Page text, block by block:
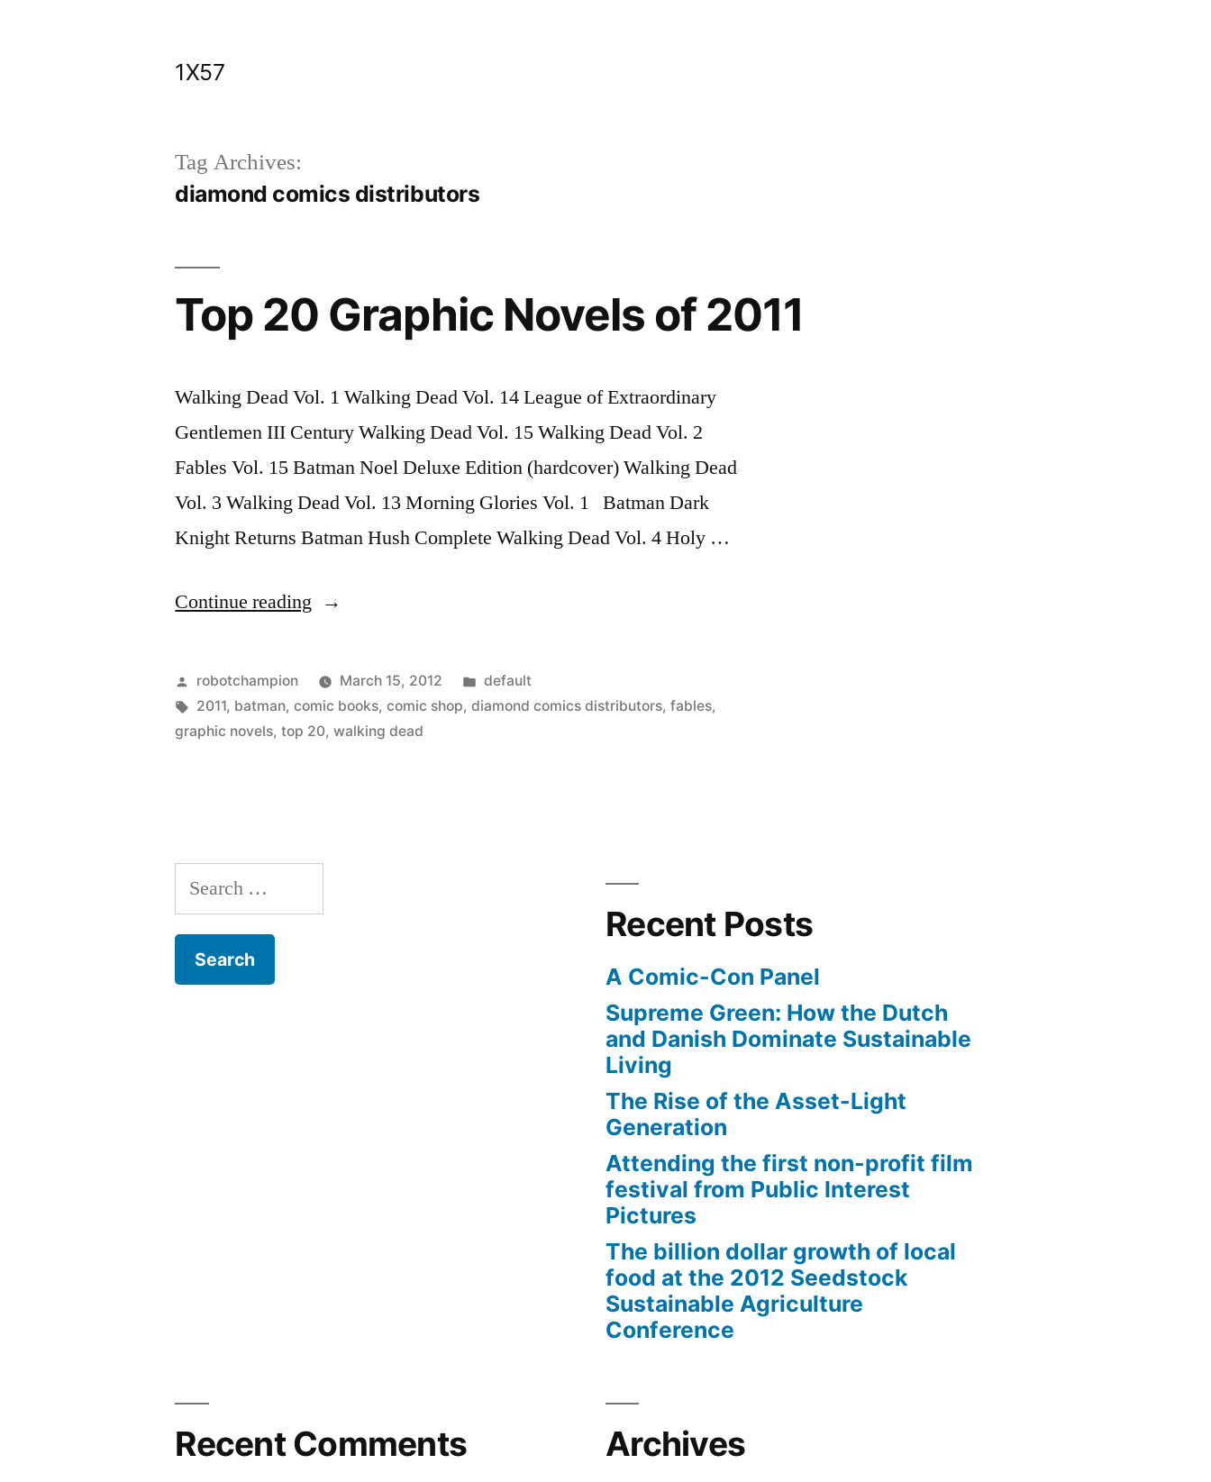
1X57
Tag Archives:
diamond comics distributors
Top 20 Graphic Novels of 2011
Walking Dead Vol. 1 Walking Dead Vol. 14 League of Extraordinary
Gentlemen III Century Walking Dead Vol. 15 Walking Dead Vol. 2
Fables Vol. 15 Batman Noel Deluxe Edition (hardcover) Walking Dead
Vol. 3 Walking Dead Vol. 13 Morning Glories Vol. 1 Batman Dark
Knight Returns Batman Hush Complete Walking Dead Vol. 4 Holy …
Continue reading “Top
Graphic
Novels
of
Posted
by
robotchampion March 15, 2012
Posted
in
default
Tags:
2011, batman,comic books,comic shop,diamond comics distributors,fables,
graphic novels,top 20,walking dead
Search
for:
Recent Posts
A Comic-Con Panel
Supreme Green: How the Dutch
and Danish Dominate Sustainable
Living
The Rise of the Asset-Light
Generation
Attending the first non-profit film
festival from Public Interest
Pictures
The billion dollar growth of local
food at the 2012 Seedstock
Sustainable Agriculture
Conference
Recent Comments Archives